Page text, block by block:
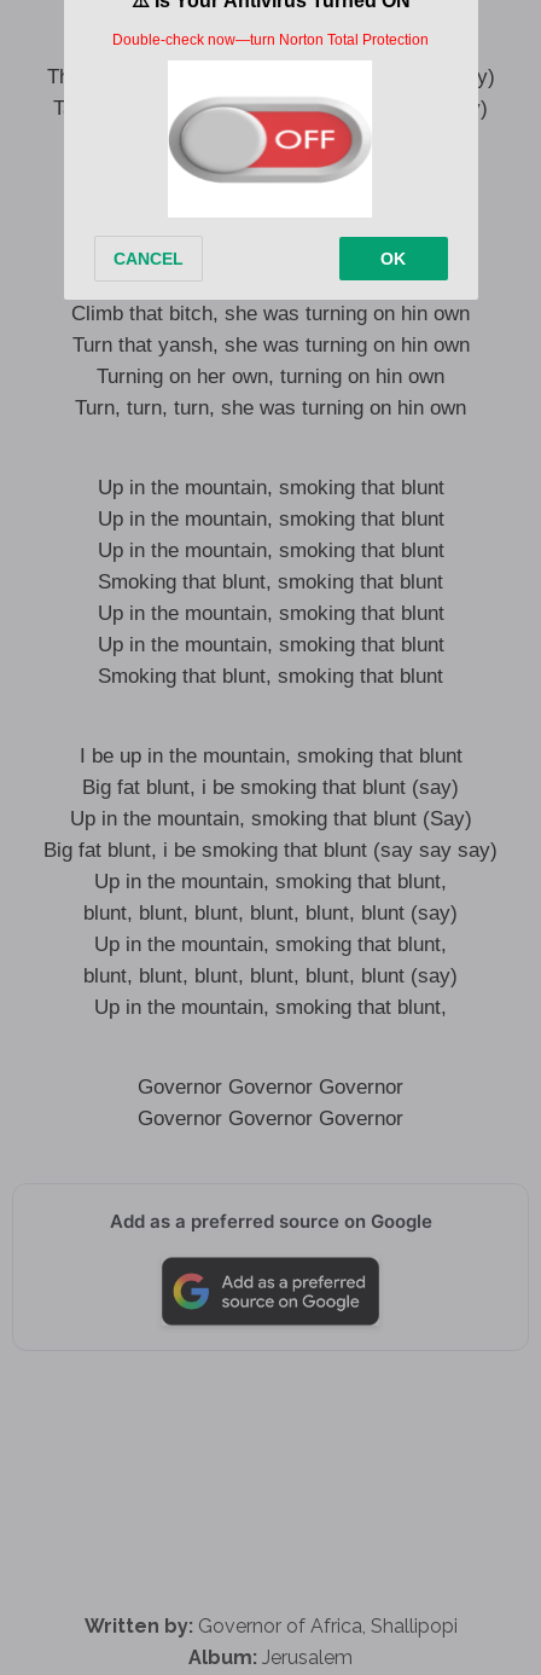
Take surround Jerusalem (say, wahala, say)
Mountain surround us
The way mountain take surround Jerusalem (say)
Take surround Jerusalem (see am, wahala, say)
Turn that bitch, she was turning on hin own
Grab that yansh, she was turning on hin own
Turning on her own, turning on hin own
Turn, turn, turn, she was turning on hin own
Climb that bitch, she was turning on hin own
Turn that yansh, she was turning on hin own
Turning on her own, turning on hin own
Turn, turn, turn, she was turning on hin own
Up in the mountain, smoking that blunt
Up in the mountain, smoking that blunt
Up in the mountain, smoking that blunt
Smoking that blunt, smoking that blunt
Up in the mountain, smoking that blunt
Up in the mountain, smoking that blunt
Smoking that blunt, smoking that blunt
I be up in the mountain, smoking that blunt
Big fat blunt, i be smoking that blunt (say)
Up in the mountain, smoking that blunt (Say)
Big fat blunt, i be smoking that blunt (say say say)
Up in the mountain, smoking that blunt,
blunt, blunt, blunt, blunt, blunt, blunt (say)
Up in the mountain, smoking that blunt,
blunt, blunt, blunt, blunt, blunt, blunt (say)
Up in the mountain, smoking that blunt,
Governor Governor Governor
Governor Governor Governor
Add as a preferred source on Google
Written by: Governor of Africa, Shallipopi
Album: Jerusalem